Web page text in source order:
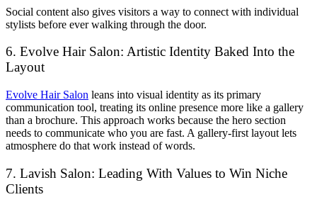
Social content also gives visitors a way to connect with individual
stylists before ever walking through the door.
6. Evolve Hair Salon: Artistic Identity Baked Into the
Layout
Evolve Hair Salon leans into visual identity as its primary
communication tool, treating its online presence more like a gallery
than a brochure. This approach works because the hero section
needs to communicate who you are fast. A gallery-first layout lets
atmosphere do that work instead of words.
7. Lavish Salon: Leading With Values to Win Niche
Clients